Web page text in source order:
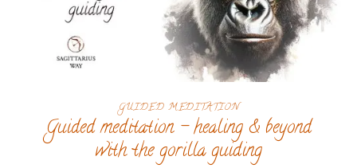
GUIDED MEDITATION
Guided meditation – healing & beyond
with the gorilla guiding